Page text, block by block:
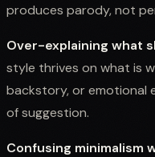
produces parody, not
Over-explaining what
style thrives on what is
backstory, or emotional
of suggestion.
Confusing minimalism